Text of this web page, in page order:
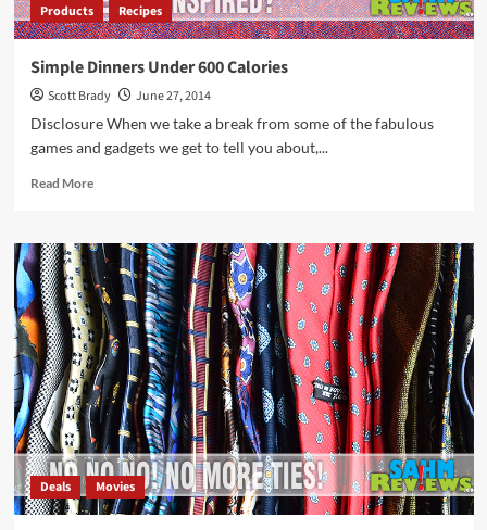
Products Recipes
Simple Dinners Under 600 Calories
Scott Brady
June 27, 2014
Disclosure When we take a break from some of the fabulous
games and gadgets we get to tell you about,...
Read MoreRead
Simple
Dinners
Under
600
Calories
Deals Movies